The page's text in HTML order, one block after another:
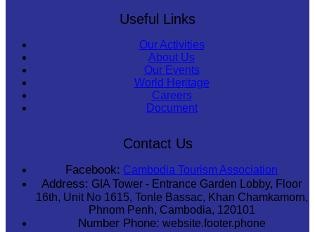
Useful Links
Our Activities
About Us
Our Events
World Heritage
Careers
Document
Contact Us
Facebook: Cambodia Tourism Association
Address: GIA Tower - Entrance Garden Lobby, Floor
16th, Unit No 1615, Tonle Bassac, Khan Chamkamorn,
Phnom Penh, Cambodia, 120101
Number Phone: website.footer.phone